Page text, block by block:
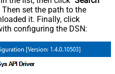
set the path to the
it. Finally, click
configuring the DSN: